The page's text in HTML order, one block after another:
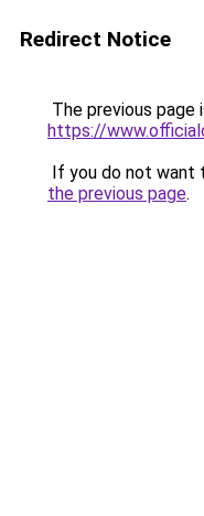
Redirect Notice
The previous page
https://
If you do not want
the previous page.